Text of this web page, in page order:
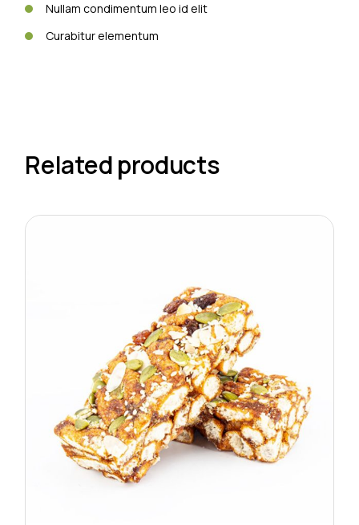
Nullam condimentum leo id elit
Curabitur elementum
Related products